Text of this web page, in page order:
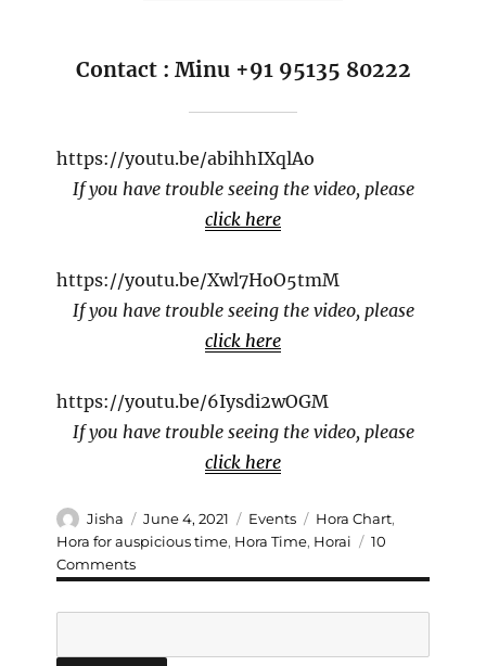
Contact : Minu +91 95135 80222
https://youtu.be/abihhIXqlAo
If you have trouble seeing the video, please
click here
https://youtu.be/Xwl7HoO5tmM
If you have trouble seeing the video, please
click here
https://youtu.be/6Iysdi2wOGM
If you have trouble seeing the video, please
click here
Author
Jisha
Posted
on
June 4, 2021 Categories
Events Tags
Hora Chart,
Hora for auspicious time, Hora Time, Horai
10
Commentson
Hora
:
the